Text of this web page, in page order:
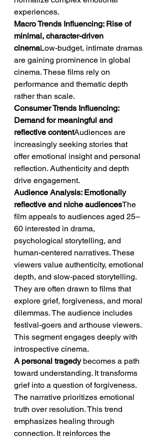
experiences.
Macro Trends Influencing: Rise of
minimal, character-driven
cinemaLow-budget, intimate dramas
are gaining prominence in global
cinema. These films rely on
performance and thematic depth
rather than scale.
Consumer Trends Influencing:
Demand for meaningful and
reflective contentAudiences are
increasingly seeking stories that
offer emotional insight and personal
reflection. Authenticity and depth
drive engagement.
Audience Analysis: Emotionally
reflective and niche audiencesThe
film appeals to audiences aged 25–
60 interested in drama,
psychological storytelling, and
human-centered narratives. These
viewers value authenticity, emotional
depth, and slow-paced storytelling.
They are often drawn to films that
explore grief, forgiveness, and moral
dilemmas. The audience includes
festival-goers and arthouse viewers.
This segment engages deeply with
introspective cinema.
A personal tragedy becomes a path
toward understanding. It transforms
grief into a question of forgiveness.
The narrative prioritizes emotional
truth over resolution. This trend
emphasizes healing through
connection. It reinforces the